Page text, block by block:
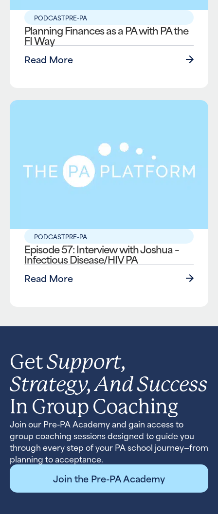
PODCASTPRE-PA
Planning Finances as a PA with PA the
FI Way
Read More
PODCASTPRE-PA
Episode 57: Interview with Joshua –
Infectious Disease/HIV PA
Read More
GetSupport,
Strategy, And Success
In Group Coaching
Join our Pre-PA Academy and gain access to
group coaching sessions designed to guide you
through every step of your PA school journey—from
planning to acceptance.
Join the Pre-PA Academy